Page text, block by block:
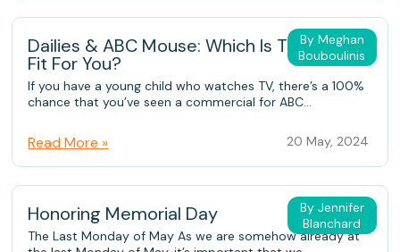
By Meghan
Bouboulinis
Dailies & ABC Mouse: Which Is The Better
Fit For You?
If you have a young child who watches TV, there’s a 100%
chance that you’ve seen a commercial for ABC...
Read More » 20 May, 2024
By Jennifer
Blanchard
Honoring Memorial Day
The Last Monday of May As we are somehow already at